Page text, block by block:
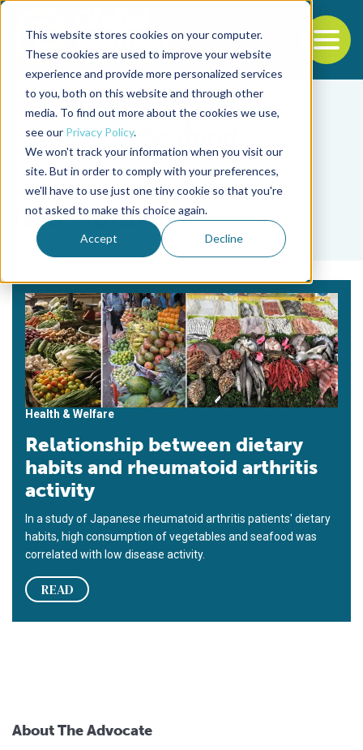
This website stores cookies on your computer.
These cookies are used to improve your website
experience and provide more personalized services
to you, both on this website and through other
media. To find out more about the cookies we use,
see our Privacy Policy.
We won't track your information when you visit our
site. But in order to comply with your preferences,
we'll have to use just one tiny cookie so that you're
not asked to make this choice again.
Accept Decline
Back to the start of the nav
Jump to the end of the navigation
Tag
Isao Murakami
Health & Welfare
Relationship between dietary
habits and rheumatoid arthritis
activity
In a study of Japanese rheumatoid arthritis patients' dietary
habits, high consumption of vegetables and seafood was
correlated with low disease activity.
READ
About The Advocate